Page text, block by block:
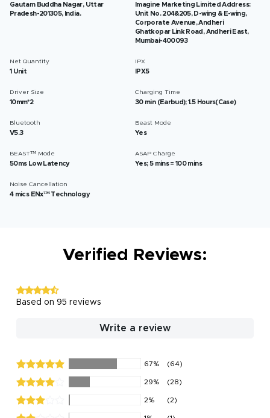
Gautam Buddha Nagar, Uttar
Pradesh-201305, India.
Imagine Marketing Limited Address:
Unit No. 204&205, D-wing & E-wing,
Corporate Avenue, Andheri
Ghatkopar Link Road, Andheri East,
Mumbai-400093
Net Quantity
1 Unit
IPX
IPX5
Driver Size
10mm*2
Charging Time
30 min (Earbud); 1.5 Hours(Case)
Bluetooth
V5.3
Beast Mode
Yes
BEAST™ Mode
50ms Low Latency
ASAP Charge
Yes; 5 mins = 100 mins
Noise Cancellation
4 mics ENx™ Technology
Verified Reviews:
Based on 95 reviews
Write a review
67% (64)
29% (28)
2% (2)